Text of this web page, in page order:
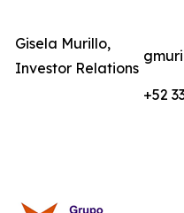
Gisela Murillo,
Investor Relations
+52